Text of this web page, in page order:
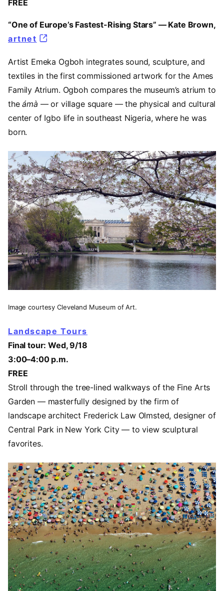
FREE
“One of Europe’s Fastest-Rising Stars” — Kate Brown,
artnet (opens in a new tab)
Artist Emeka Ogboh integrates sound, sculpture, and
textiles in the first commissioned artwork for the Ames
Family Atrium. Ogboh compares the museum’s atrium to
theámà — or village square — the physical and cultural
center of Igbo life in southeast Nigeria, where he was
born.
Image courtesy Cleveland Museum of Art.
Landscape Tours
Final tour: Wed, 9/18
3:00–4:00 p.m.
FREE
Stroll through the tree-lined walkways of the Fine Arts
Garden — masterfully designed by the firm of
landscape architect Frederick Law Olmsted, designer of
Central Park in New York City — to view sculptural
favorites.